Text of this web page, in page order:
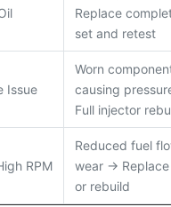
Replace
set and retest
Issue
Worn
causing
Full injector
RPM
Reduced fuel
wear →
or rebuild